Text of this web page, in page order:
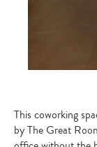
This coworking
by The Great